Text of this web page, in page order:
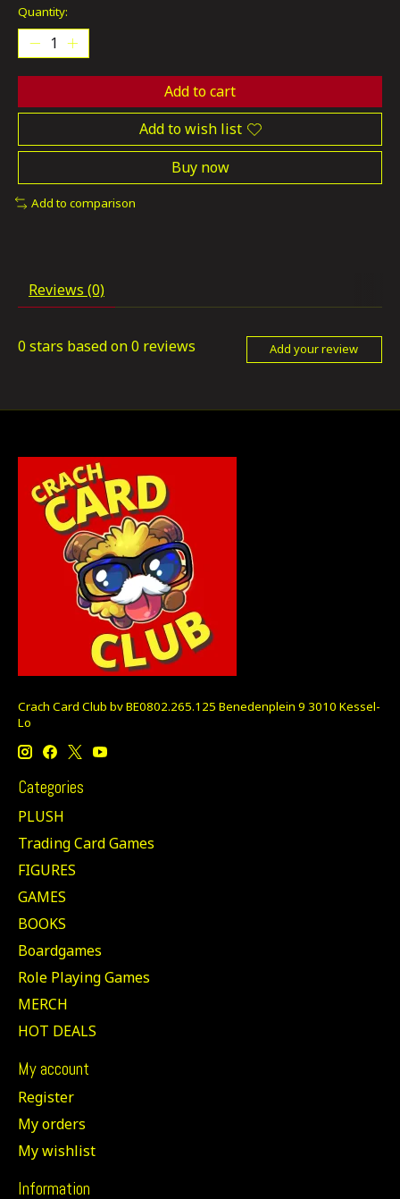
Quantity:
Add to cart
Add to wish list
Buy now
Add to comparison
Reviews (0)
0 stars based on0 reviews Add your review
Crach Card Club bv BE0802.265.125 Benedenplein 9 3010 Kessel-
Lo
Categories
PLUSH
Trading Card Games
FIGURES
GAMES
BOOKS
Boardgames
Role Playing Games
MERCH
HOT DEALS
My account
Register
My orders
My wishlist
Information